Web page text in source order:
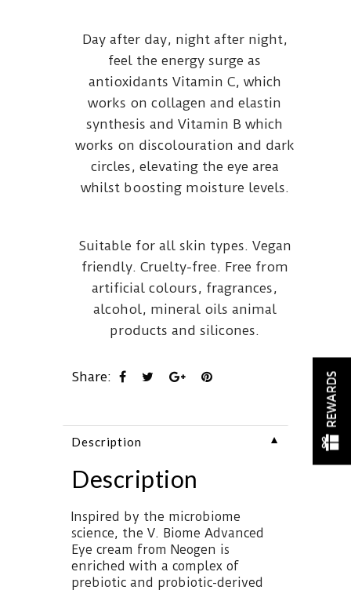
Day after day, night after night,
feel the energy surge as
antioxidants Vitamin C, which
works on collagen and elastin
synthesis and Vitamin B which
works on discolouration and dark
circles, elevating the eye area
whilst boosting moisture levels.
Suitable for all skin types. Vegan
friendly. Cruelty-free. Free from
artificial colours, fragrances,
alcohol, mineral oils animal
products and silicones.
Share:
Description ▼
Description
Inspired by the microbiome
science, the V. Biome Advanced
Eye cream from Neogen is
enriched with a complex of
prebiotic and probiotic-derived
REWARDS